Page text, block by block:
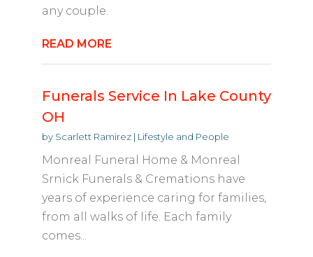
any couple.
READ MORE
Funerals Service In Lake County
OH
by Scarlett Ramirez| Lifestyle and People
Monreal Funeral Home & Monreal
Srnick Funerals & Cremations have
years of experience caring for families,
from all walks of life. Each family
comes...